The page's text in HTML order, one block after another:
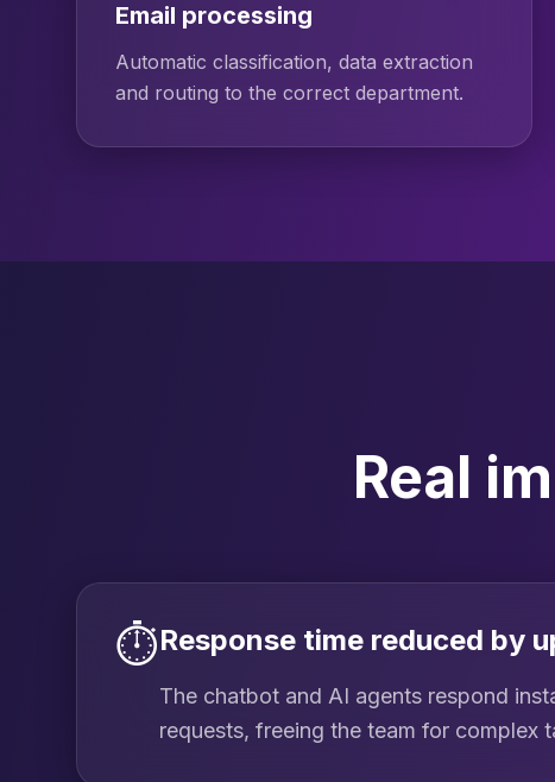
Email processing
Automatic classification, data extraction
and routing to the correct department.
Real
⏱️Response time reduced by
The chatbot and AI agents respond
requests, freeing the team for complex